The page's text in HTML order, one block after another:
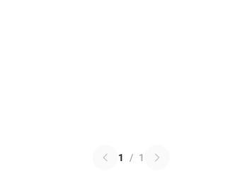
1 / 1